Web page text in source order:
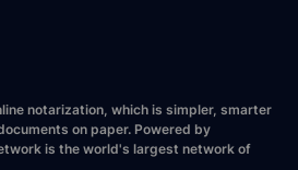
notarization, which is simpler, smarter
on paper. Powered by
is the world's largest network of